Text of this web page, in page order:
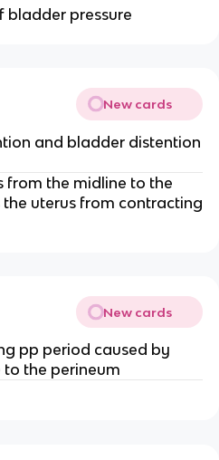
bladder pressure
New cards
and bladder distention
from the midline to the
uterus from contracting
New cards
pp period caused by
the perineum